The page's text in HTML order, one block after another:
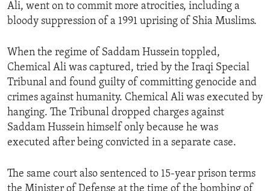
Ali, went on to commit more atrocities, including a
bloody suppression of a 1991 uprising of Shia Muslims.
When the regime of Saddam Hussein toppled,
Chemical Ali was captured, tried by the Iraqi Special
Tribunal and found guilty of committing genocide and
crimes against humanity. Chemical Ali was executed by
hanging. The Tribunal dropped charges against
Saddam Hussein himself only because he was
executed after being convicted in a separate case.
The same court also sentenced to 15-year prison terms